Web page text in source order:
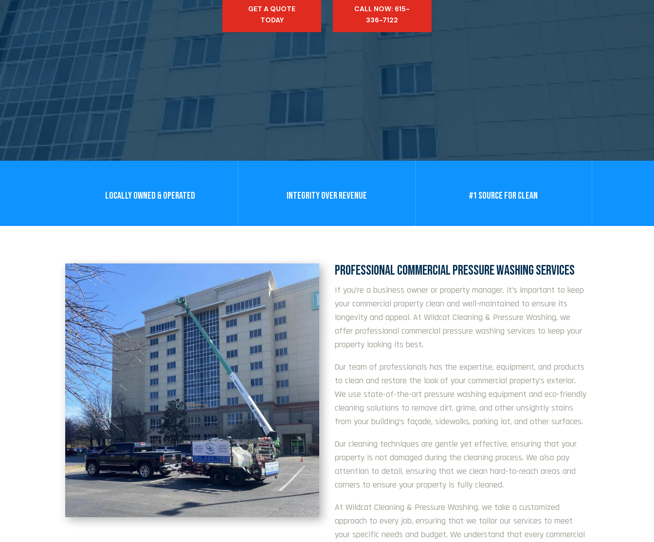
GET A QUOTE
TODAY
CALL NOW: 615-
336-7122
LOCALLY OWNED & OPERATED INTEGRITY OVER REVENUE #1 SOURCE FOR CLEAN
PROFESSIONAL COMMERCIAL PRESSURE WASHING SERVICES
If you’re a business owner or property manager, it’s important to keep
your commercial property clean and well-maintained to ensure its
longevity and appeal. At Wildcat Cleaning & Pressure Washing, we
offer professional commercial pressure washing services to keep your
property looking its best.
Our team of professionals has the expertise, equipment, and products
to clean and restore the look of your commercial property’s exterior.
We use state-of-the-art pressure washing equipment and eco-friendly
cleaning solutions to remove dirt, grime, and other unsightly stains
from your building’s façade, sidewalks, parking lot, and other surfaces.
Our cleaning techniques are gentle yet effective, ensuring that your
property is not damaged during the cleaning process. We also pay
attention to detail, ensuring that we clean hard-to-reach areas and
corners to ensure your property is fully cleaned.
At Wildcat Cleaning & Pressure Washing, we take a customized
approach to every job, ensuring that we tailor our services to meet
your specific needs and budget. We understand that every commercial